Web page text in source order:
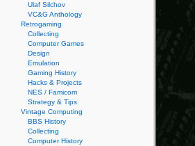
Ulaf Silchov
VC&G Anthology
Retrogaming
Collecting
Computer Games
Design
Emulation
Gaming History
Hacks & Projects
NES / Famicom
Strategy & Tips
Vintage Computing
BBS History
Collecting
Computer History